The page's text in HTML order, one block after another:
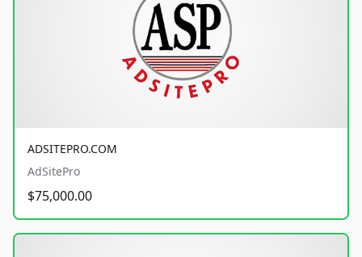
ADSITEPRO.COM
AdSitePro
$75,000.00